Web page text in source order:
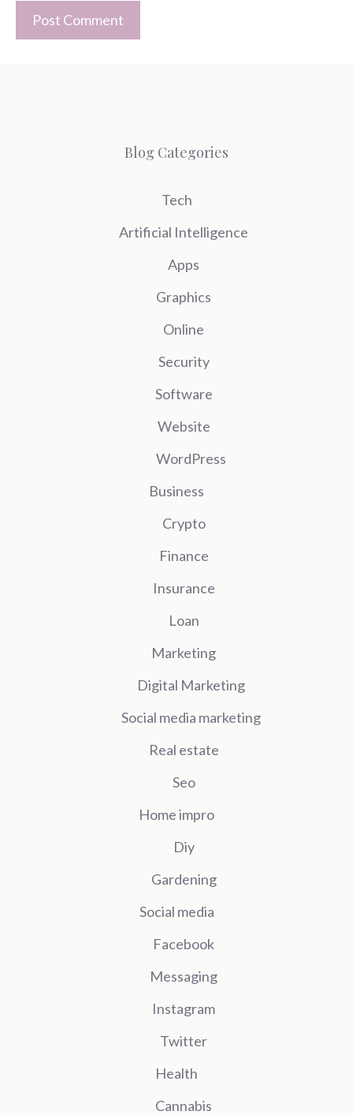
Blog Categories
Tech
Artificial Intelligence
Apps
Graphics
Online
Security
Software
Website
WordPress
Business
Crypto
Finance
Insurance
Loan
Marketing
Digital Marketing
Social media marketing
Real estate
Seo
Home impro
Diy
Gardening
Social media
Facebook
Messaging
Instagram
Twitter
Health
Cannabis